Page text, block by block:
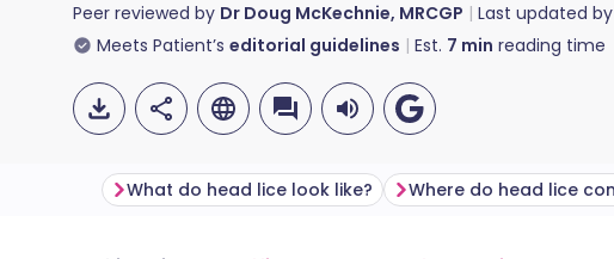
Peer reviewed by Dr Doug McKechnie, MRCGP Last updated by
Meets Patient’s editorial guidelines Est. 7 min reading time
What do head lice look like?​